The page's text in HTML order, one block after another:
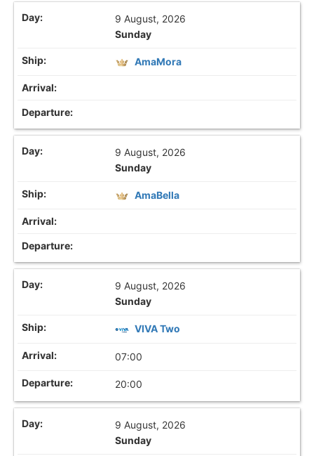
9 August, 2026
Sunday
AmaMora
9 August, 2026
Sunday
AmaBella
9 August, 2026
Sunday
VIVA Two
07:00
20:00
9 August, 2026
Sunday